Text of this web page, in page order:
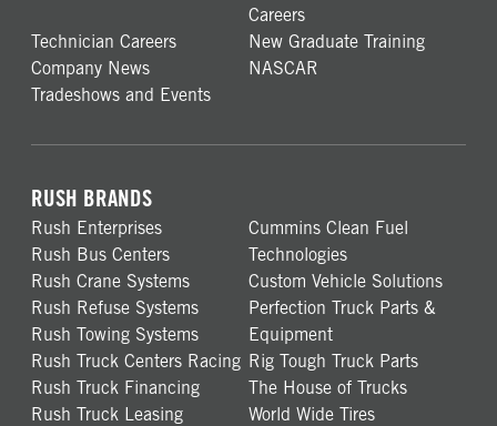
Careers
Technician Careers
New Graduate Training
Company News
NASCAR
Tradeshows and Events
RUSH BRANDS
Rush Enterprises
Rush Bus Centers
Rush Crane Systems
Rush Refuse Systems
Rush Towing Systems
Rush Truck Centers Racing
Rush Truck Financing
Rush Truck Leasing
Cummins Clean Fuel
Technologies
Custom Vehicle Solutions
Perfection Truck Parts &
Equipment
Rig Tough Truck Parts
The House of Trucks
World Wide Tires